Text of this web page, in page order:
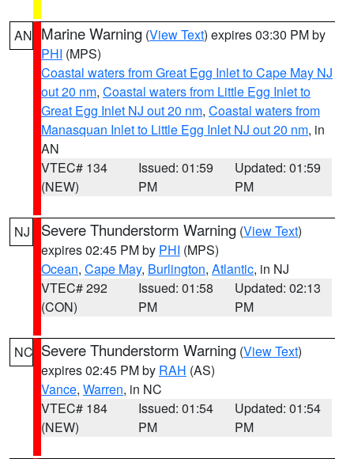
AN Marine Warning (View Text) expires 03:30 PM by
PHI (MPS)
Coastal waters from Great Egg Inlet to Cape May NJ
out 20 nm, Coastal waters from Little Egg Inlet to
Great Egg Inlet NJ out 20 nm, Coastal waters from
Manasquan Inlet to Little Egg Inlet NJ out 20 nm, in
AN
VTEC# 134
(NEW)
Issued: 01:59
PM
Updated: 01:59
PM
NJ Severe Thunderstorm Warning (View Text)
expires 02:45 PM by PHI (MPS)
Ocean, Cape May, Burlington, Atlantic, in NJ
VTEC# 292
(CON)
Issued: 01:58
PM
Updated: 02:13
PM
NC Severe Thunderstorm Warning (View Text)
expires 02:45 PM by RAH (AS)
Vance, Warren, in NC
VTEC# 184
(NEW)
Issued: 01:54
PM
Updated: 01:54
PM